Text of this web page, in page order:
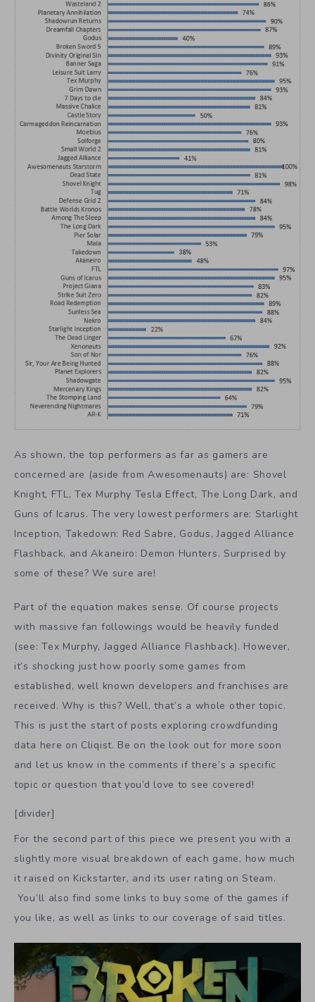
As shown, the top performers as far as gamers are
concerned are (aside from Awesomenauts) are: Shovel
Knight, FTL, Tex Murphy Tesla Effect, The Long Dark, and
Guns of Icarus. The very lowest performers are: Starlight
Inception, Takedown: Red Sabre, Godus, Jagged Alliance
Flashback, and Akaneiro: Demon Hunters. Surprised by
some of these? We sure are!
Part of the equation makes sense. Of course projects
with massive fan followings would be heavily funded
(see: Tex Murphy, Jagged Alliance Flashback). However,
it’s shocking just how poorly some games from
established, well known developers and franchises are
received. Why is this? Well, that’s a whole other topic.
This is just the start of posts exploring crowdfunding
data here on Cliqist. Be on the look out for more soon
and let us know in the comments if there’s a specific
topic or question that you’d love to see covered!
[divider]
For the second part of this piece we present you with a
slightly more visual breakdown of each game, how much
it raised on Kickstarter, and its user rating on Steam.
You’ll also find some links to buy some of the games if
you like, as well as links to our coverage of said titles.